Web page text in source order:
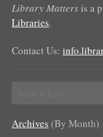
Library Matters is a
Libraries.
Contact Us:
for:
Archives (By Month)